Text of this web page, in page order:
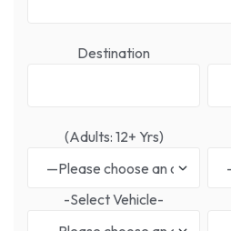
Destination
(Adults: 12+ Yrs)
-Select Vehicle-